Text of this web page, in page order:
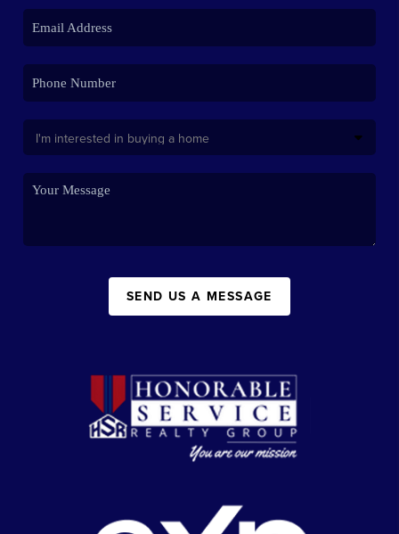
SEND US A MESSAGE